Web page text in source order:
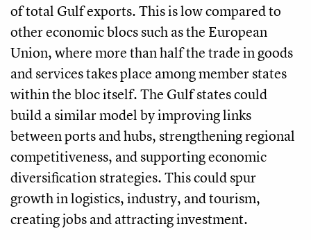
of total Gulf exports. This is low compared to
other economic blocs such as the European
Union, where more than half the trade in goods
and services takes place among member states
within the bloc itself. The Gulf states could
build a similar model by improving links
between ports and hubs, strengthening regional
competitiveness, and supporting economic
diversification strategies. This could spur
growth in logistics, industry, and tourism,
creating jobs and attracting investment.